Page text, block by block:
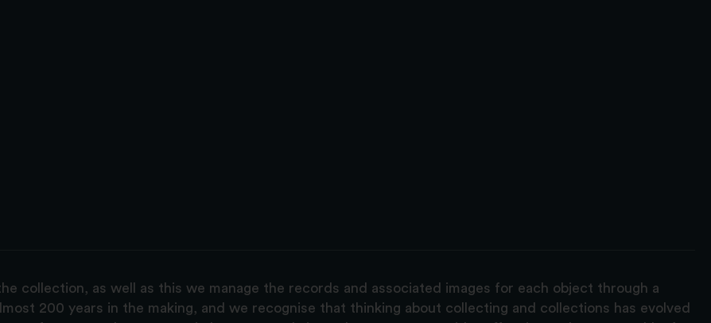
collection, as well as this we manage the records and associated images for each object through a
200 years in the making, and we recognise that thinking about collecting and collections has evolved